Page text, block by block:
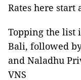
Rates here start
Topping the list
Bali, followed
and Naladhu
VNS